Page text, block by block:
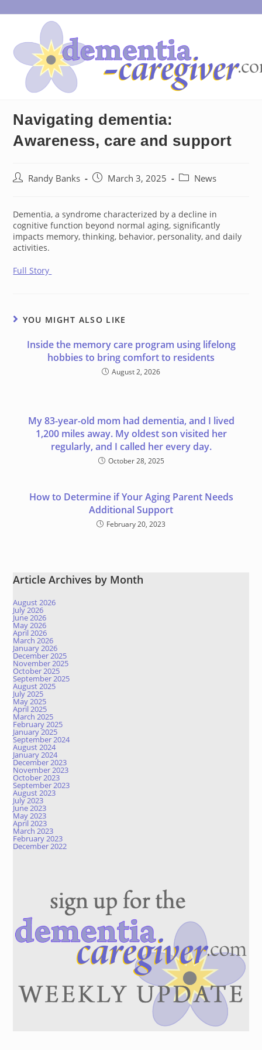
to
Navigating dementia:
Awareness, care and support
PostRandy Banks
PostMarch 3, 2025
PostNews
Dementia, a syndrome characterized by a decline in
cognitive function beyond normal aging, significantly
impacts memory, thinking, behavior, personality, and daily
activities.
Full Story
YOU MIGHT ALSO LIKE
Inside the memory care program using lifelong
hobbies to bring comfort to residents
August 2, 2026
My 83-year-old mom had dementia, and I lived
1,200 miles away. My oldest son visited her
regularly, and I called her every day.
October 28, 2025
How to Determine if Your Aging Parent Needs
Additional Support
February 20, 2023
Article Archives by Month
August 2026
July 2026
June 2026
May 2026
April 2026
March 2026
January 2026
December 2025
November 2025
October 2025
September 2025
August 2025
July 2025
May 2025
April 2025
March 2025
February 2025
January 2025
September 2024
August 2024
January 2024
December 2023
November 2023
October 2023
September 2023
August 2023
July 2023
June 2023
May 2023
April 2023
March 2023
February 2023
December 2022